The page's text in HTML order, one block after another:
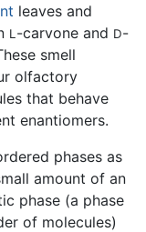
leaves and
L -carvone and D-
smell
olfactory
that behave
enantiomers.
phases as
amount of an
phase (a phase
of molecules)